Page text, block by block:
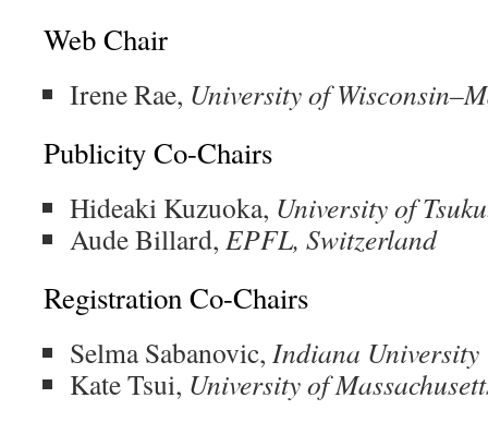
Web Chair
Irene Rae, University of
Publicity Co-Chairs
Hideaki Kuzuoka, University of
Aude Billard, EPFL, Switzerland
Registration Co-Chairs
Selma Sabanovic, Indiana University
Kate Tsui, University of